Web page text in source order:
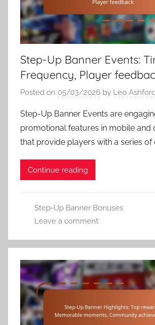
Step-Up Banner Events:
Frequency, Player
Posted on 05/03/2026 by Leo
Step-Up Banner Events are
promotional features in mobile and
that provide players with a series of
Continue reading
Step-Up Banner Bonuses
Leave a comment